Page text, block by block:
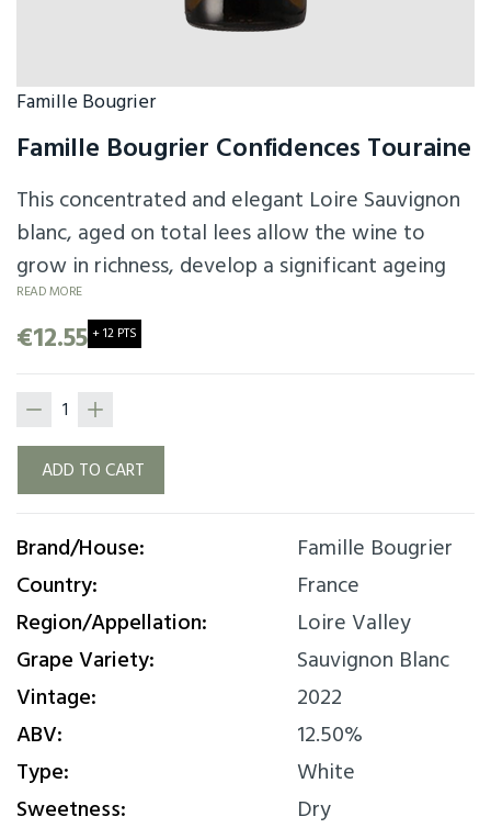
Famille Bougrier
Famille Bougrier Confidences Touraine
This concentrated and elegant Loire Sauvignon
blanc, aged on total lees allow the wine to
grow in richness, develop a significant ageing
potential and preserve all the aromatic
freshness of Sauvignon. Great elegance with
of roundness and a lovely mouth finish.
READ MORE
€12.55 + 12 PTS
Brand/House:
Famille Bougrier
Country:
France
Region/Appellation:
Loire Valley
Grape Variety:
Sauvignon Blanc
Vintage:
2022
ABV:
12.50%
Type:
White
Sweetness:
Dry